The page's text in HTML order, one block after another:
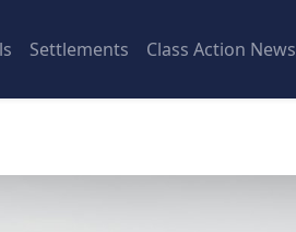
Settlements Class Action News